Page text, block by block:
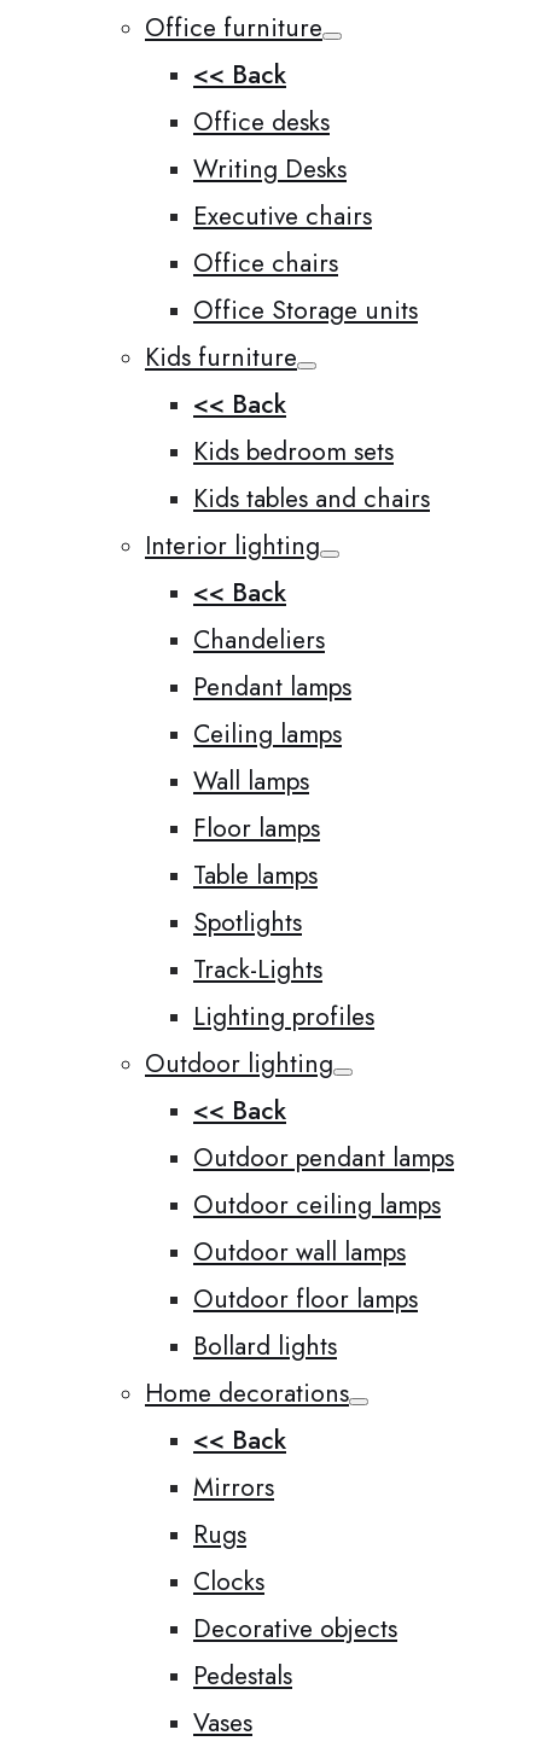
Office furniture
<< Back
Office desks
Writing Desks
Executive chairs
Office chairs
Office Storage units
Kids furniture
<< Back
Kids bedroom sets
Kids tables and chairs
Interior lighting
<< Back
Chandeliers
Pendant lamps
Ceiling lamps
Wall lamps
Floor lamps
Table lamps
Spotlights
Track-Lights
Lighting profiles
Outdoor lighting
<< Back
Outdoor pendant lamps
Outdoor ceiling lamps
Outdoor wall lamps
Outdoor floor lamps
Bollard lights
Home decorations
<< Back
Mirrors
Rugs
Clocks
Decorative objects
Pedestals
Vases